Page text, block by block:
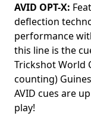
AVID OPT-X:
deflection
performance
this line is the
Trickshot World
counting)
AVID cues are
play!